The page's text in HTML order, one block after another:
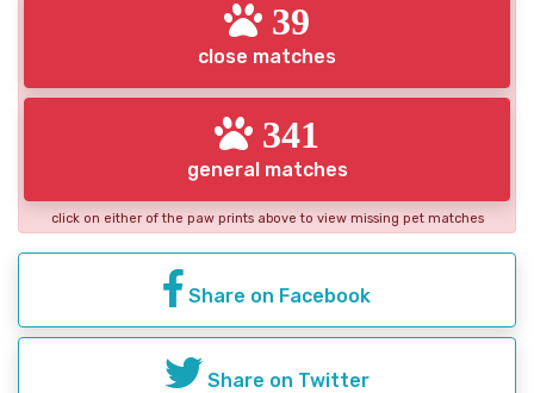
39
close matches
341
general matches
click on either of the paw prints above to view missing pet matches
Share on Facebook
Share on Twitter